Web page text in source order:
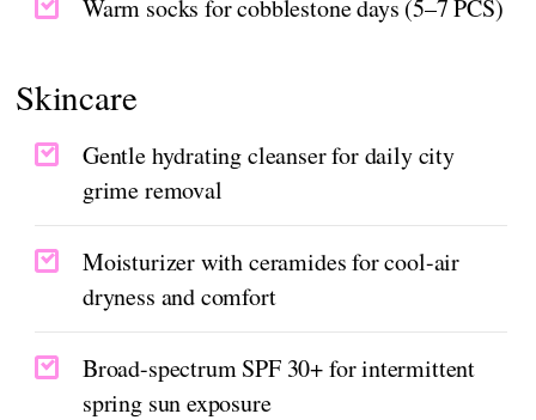
Warm socks for cobblestone days (5–7 PCS)
Skincare
Gentle hydrating cleanser for daily city
grime removal
Moisturizer with ceramides for cool-air
dryness and comfort
Broad-spectrum SPF 30+ for intermittent
spring sun exposure